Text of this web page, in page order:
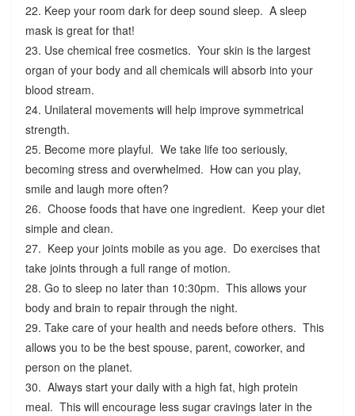
22. Keep your room dark for deep sound sleep. A sleep
mask is great for that!
23. Use chemical free cosmetics. Your skin is the largest
organ of your body and all chemicals will absorb into your
blood stream.
24. Unilateral movements will help improve symmetrical
strength.
25. Become more playful. We take life too seriously,
becoming stress and overwhelmed. How can you play,
smile and laugh more often?
26. Choose foods that have one ingredient. Keep your diet
simple and clean.
27. Keep your joints mobile as you age. Do exercises that
take joints through a full range of motion.
28. Go to sleep no later than 10:30pm. This allows your
body and brain to repair through the night.
29. Take care of your health and needs before others. This
allows you to be the best spouse, parent, coworker, and
person on the planet.
30. Always start your daily with a high fat, high protein
meal. This will encourage less sugar cravings later in the